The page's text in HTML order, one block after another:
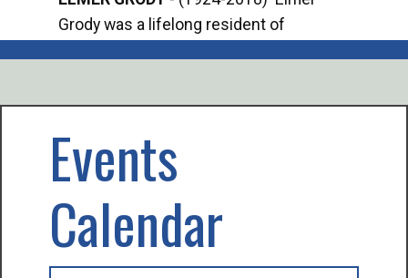
Grody was a lifelong resident of
Events
Calendar